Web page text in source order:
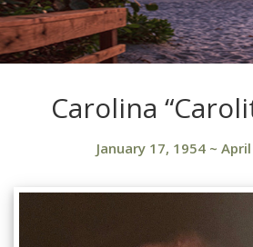
Carolina
January 17, 1954 ~